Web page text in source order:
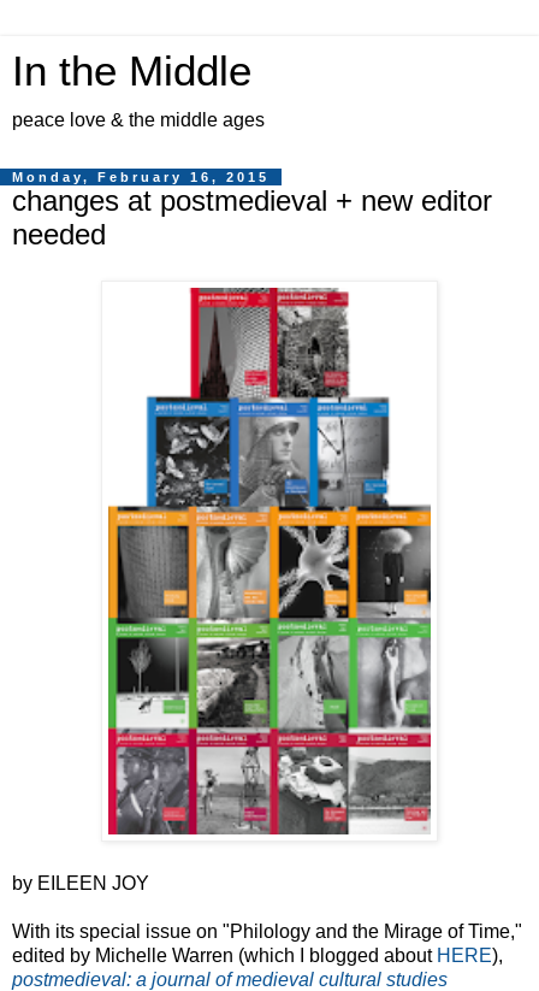
In the Middle
peace love & the middle ages
Monday, February 16, 2015
changes at postmedieval + new editor
needed
by EILEEN JOY
With its special issue on "Philology and the Mirage of Time,"
edited by Michelle Warren (which I blogged about HERE),
postmedieval: a journal of medieval cultural studies